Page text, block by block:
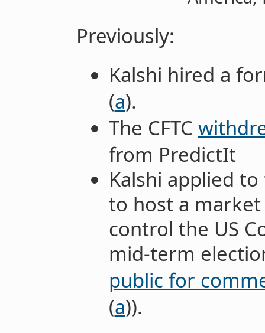
Previously:
Kalshi hired a
(a).
The CFTC
from PredictIt
Kalshi applied
to host a
control the US
mid-term
public for
(a)).